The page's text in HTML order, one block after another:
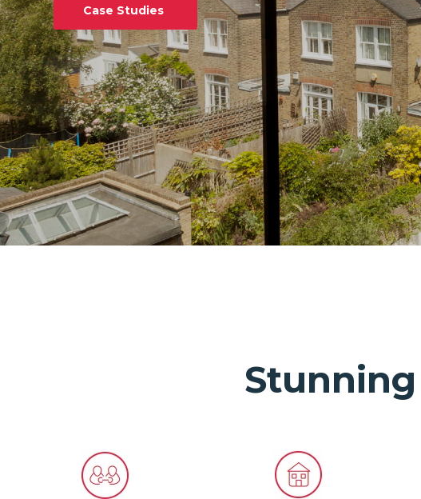
Case Studies